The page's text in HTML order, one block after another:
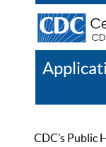
CDC’s Public